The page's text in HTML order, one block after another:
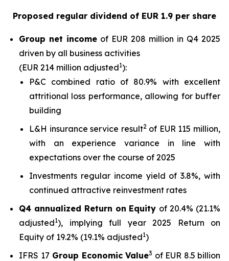
Proposed regular dividend of EUR 1.9 per share
Group net income of EUR 208 million in Q4 2025
driven by all business activities
(EUR 214 million adjusted1):
P&C combined ratio of 80.9% with excellent
attritional loss performance, allowing for buffer
building
L&H insurance service result2of EUR 115 million,
with an experience variance in line with
expectations over the course of 2025
Investments regular income yield of 3.8%, with
continued attractive reinvestment rates
Q4 annualized Return on Equity of 20.4% (21.1%
adjusted1), implying full year 2025 Return on
Equity of 19.2% (19.1% adjusted1)
IFRS 17 Group Economic Value3 of EUR 8.5 billion